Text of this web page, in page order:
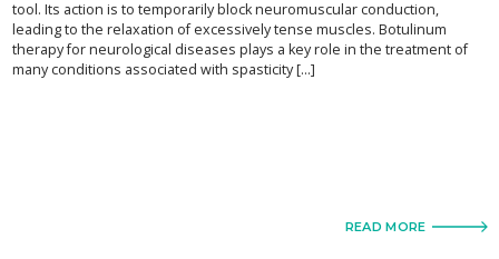
tool. Its action is to temporarily block neuromuscular conduction,
leading to the relaxation of excessively tense muscles. Botulinum
therapy for neurological diseases plays a key role in the treatment of
many conditions associated with spasticity [...]
READ MORE